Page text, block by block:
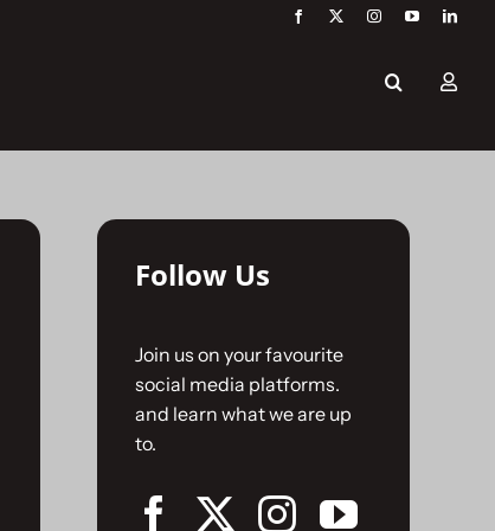
Follow Us
Join us on your favourite
social media platforms.
and learn what we are up
to.